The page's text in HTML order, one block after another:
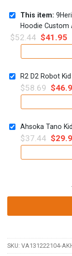
This item:
Hoodie Custom
$52.44 $41.95
R2 D2 Robot
$58.69 $
Ahsoka Tano
$37.44 $
SKU: VA131222104-